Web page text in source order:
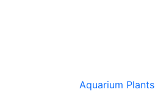
Aquarium Plants